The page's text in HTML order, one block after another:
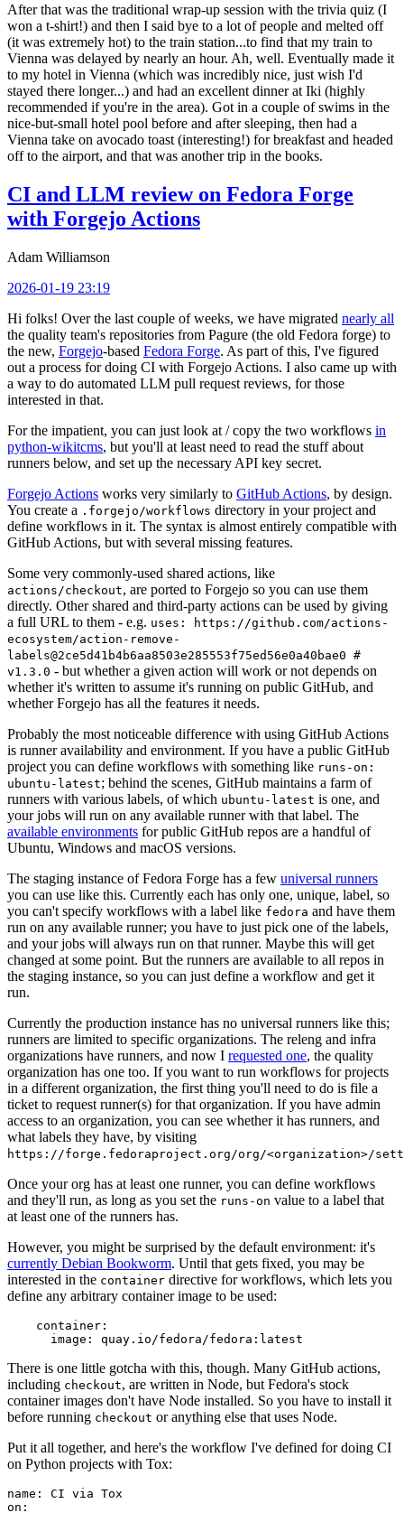
After that was the traditional wrap-up session with the trivia quiz (I
won a t-shirt!) and then I said bye to a lot of people and melted off
(it was extremely hot) to the train station...to find that my train to
Vienna was delayed by nearly an hour. Ah, well. Eventually made it
to my hotel in Vienna (which was incredibly nice, just wish I'd
stayed there longer...) and had an excellent dinner at Iki (highly
recommended if you're in the area). Got in a couple of swims in the
nice-but-small hotel pool before and after sleeping, then had a
Vienna take on avocado toast (interesting!) for breakfast and headed
off to the airport, and that was another trip in the books.
CI and LLM review on Fedora Forge
with Forgejo Actions
Adam Williamson
2026-01-19 23:19
Hi folks! Over the last couple of weeks, we have migrated nearly all
the quality team's repositories from Pagure (the old Fedora forge) to
the new, Forgejo-based Fedora Forge. As part of this, I've figured
out a process for doing CI with Forgejo Actions. I also came up with
a way to do automated LLM pull request reviews, for those
interested in that.
For the impatient, you can just look at / copy the two workflows in
python-wikitcms, but you'll at least need to read the stuff about
runners below, and set up the necessary API key secret.
Forgejo Actions works very similarly to GitHub Actions, by design.
You create a .forgejo/workflows directory in your project and
define workflows in it. The syntax is almost entirely compatible with
GitHub Actions, but with several missing features.
Some very commonly-used shared actions, like
actions/checkout, are ported to Forgejo so you can use them
directly. Other shared and third-party actions can be used by giving
a full URL to them - e.g. uses: https://github.com/actions-
ecosystem/action-remove-
labels@2ce5d41b4b6aa8503e285553f75ed56e0a40bae0 #
v1.3.0 - but whether a given action will work or not depends on
whether it's written to assume it's running on public GitHub, and
whether Forgejo has all the features it needs.
Probably the most noticeable difference with using GitHub Actions
is runner availability and environment. If you have a public GitHub
project you can define workflows with something like runs-on:
ubuntu-latest; behind the scenes, GitHub maintains a farm of
runners with various labels, of which ubuntu-latest is one, and
your jobs will run on any available runner with that label. The
available environments for public GitHub repos are a handful of
Ubuntu, Windows and macOS versions.
The staging instance of Fedora Forge has a few universal runners
you can use like this. Currently each has only one, unique, label, so
you can't specify workflows with a label like fedora and have them
run on any available runner; you have to just pick one of the labels,
and your jobs will always run on that runner. Maybe this will get
changed at some point. But the runners are available to all repos in
the staging instance, so you can just define a workflow and get it
run.
Currently the production instance has no universal runners like this;
runners are limited to specific organizations. The releng and infra
organizations have runners, and now I requested one, the quality
organization has one too. If you want to run workflows for projects
in a different organization, the first thing you'll need to do is file a
ticket to request runner(s) for that organization. If you have admin
access to an organization, you can see whether it has runners, and
what labels they have, by visiting
https://forge.fedoraproject.org/org/<organization>/
Once your org has at least one runner, you can define workflows
and they'll run, as long as you set the runs-on value to a label that
at least one of the runners has.
However, you might be surprised by the default environment: it's
currently Debian Bookworm. Until that gets fixed, you may be
interested in the container directive for workflows, which lets you
define any arbitrary container image to be used:
container :
image : quay.io/fedora/fedora:latest
There is one little gotcha with this, though. Many GitHub actions,
including checkout, are written in Node, but Fedora's stock
container images don't have Node installed. So you have to install it
before running checkout or anything else that uses Node.
Put it all together, and here's the workflow I've defined for doing CI
on Python projects with Tox:
name :
CI via Tox
on :